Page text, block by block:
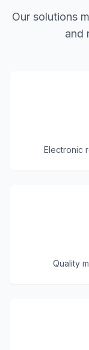
Our solutions
and
Electronic
Quality